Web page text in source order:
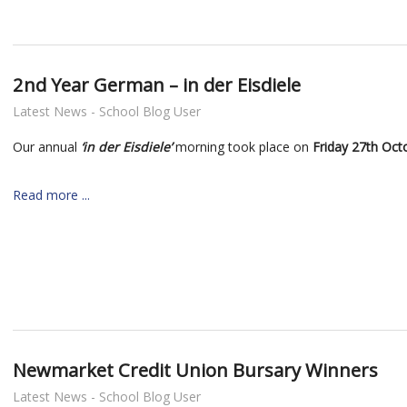
2nd Year German – in der Eisdiele
Latest News - School Blog User
Our annual ‘in der Eisdiele’morning took place on Friday 27th
Read more ...
Newmarket Credit Union Bursary Winners
Latest News - School Blog User